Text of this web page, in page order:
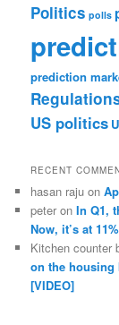
Politics polls
prediction
US politics
RECENT
hasan raju on
peter onIn Q1,
Now, it’s at
Kitchen counter
on the
[VIDEO]